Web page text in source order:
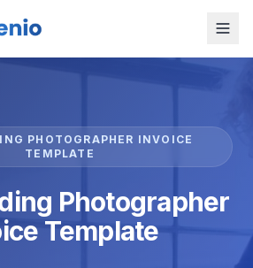
PHOTOGRAPHER INVOICE
TEMPLATE
Photographer
Template